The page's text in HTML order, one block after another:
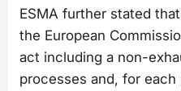
ESMA further stated
the European
act including a non-
processes and, for